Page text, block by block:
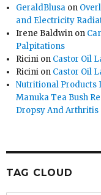
GeraldBlusa on
and Electricity
Irene Baldwin on
Palpitations
Ricini on Castor Oil
Ricini on Castor Oil
Nutritional Products
Manuka Tea Bush
Dropsy And Arthritis
TAG CLOUD